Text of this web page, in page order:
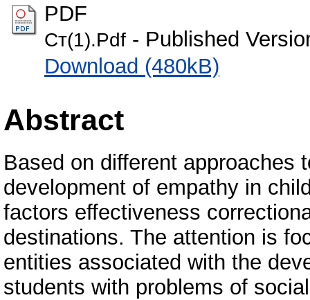
PDF
Ст(1).Pdf - Published
Download (480kB)
Abstract
Based on different approaches
development of empathy in
factors effectiveness
destinations. The attention is
entities associated with the
students with problems of